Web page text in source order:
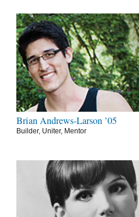
Brian Andrews-Larson ’05
Builder, Uniter, Mentor